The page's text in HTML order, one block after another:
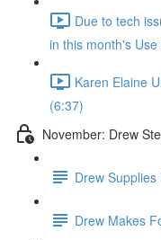
Due to tech
in this month's
Karen Elaine
(6:37)
November: Drew
Drew
Drew Makes